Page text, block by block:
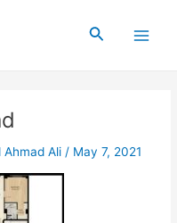
Search
Ahmad Ali / May 7, 2021